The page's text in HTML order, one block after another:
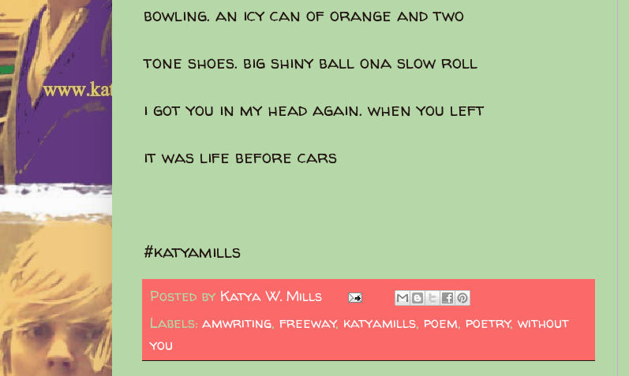
bowling. an icy can of orange and two
tone shoes. big shiny ball ona slow roll
i got you in my head again. when you left
it was life before cars
#katyamills
Posted by Katya W. Mills
Labels: amwriting, freeway, katyamills, poem, poetry, without
you